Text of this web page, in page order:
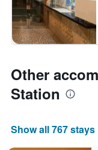
Other
Station
Show all 767 stays